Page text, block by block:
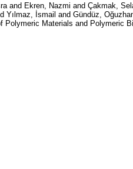
and Ekren, Nazmi and Çakmak,
Yılmaz, İsmail and Gündüz,
Polymeric Materials and Polymeric